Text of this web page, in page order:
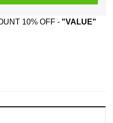
10% OFF - "VALUE"